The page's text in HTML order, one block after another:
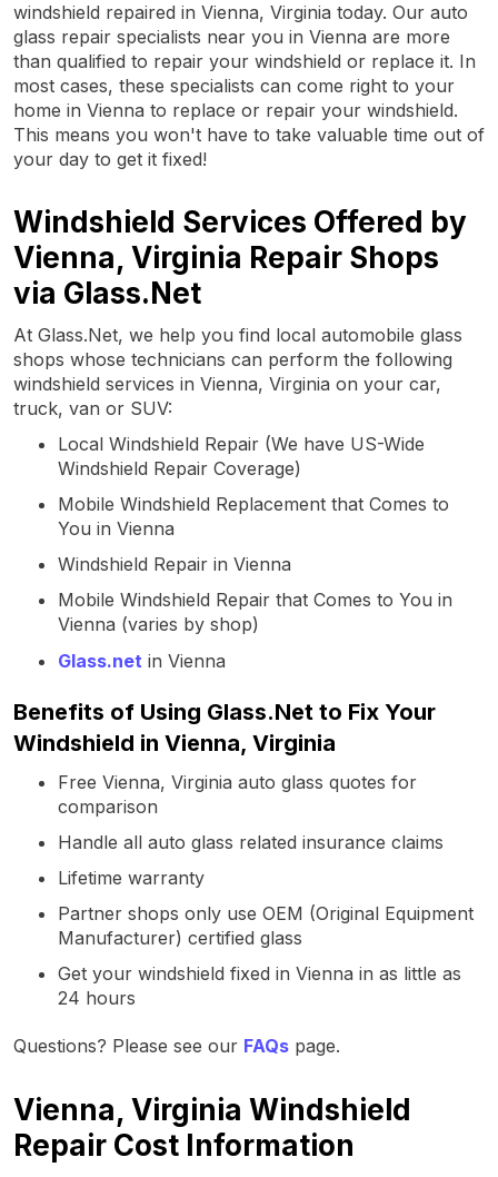
windshield repaired in Vienna, Virginia today. Our auto
glass repair specialists near you in Vienna are more
than qualified to repair your windshield or replace it. In
most cases, these specialists can come right to your
home in Vienna to replace or repair your windshield.
This means you won't have to take valuable time out of
your day to get it fixed!
Windshield Services Offered by
Vienna, Virginia Repair Shops
via Glass.Net
At Glass.Net, we help you find local automobile glass
shops whose technicians can perform the following
windshield services in Vienna, Virginia on your car,
truck, van or SUV:
Local Windshield Repair (We have US-Wide
Windshield Repair Coverage)
Mobile Windshield Replacement that Comes to
You in Vienna
Windshield Repair in Vienna
Mobile Windshield Repair that Comes to You in
Vienna (varies by shop)
Glass.net in Vienna
Benefits of Using Glass.Net to Fix Your
Windshield in Vienna, Virginia
Free Vienna, Virginia auto glass quotes for
comparison
Handle all auto glass related insurance claims
Lifetime warranty
Partner shops only use OEM (Original Equipment
Manufacturer) certified glass
Get your windshield fixed in Vienna in as little as
24 hours
Questions? Please see our FAQs page.
Vienna, Virginia Windshield
Repair Cost Information